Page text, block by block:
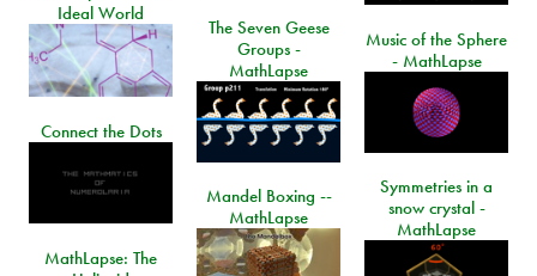
Ideal World
The Seven Geese
Groups -
MathLapse
Music of the Sphere
- MathLapse
Connect the Dots
Symmetries in a
snow crystal -
MathLapse
Mandel Boxing --
MathLapse
MathLapse: The